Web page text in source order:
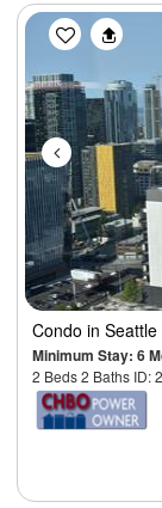
Previous
Condo in Seattle
Minimum Stay: 6
2 Beds 2 Baths ID: